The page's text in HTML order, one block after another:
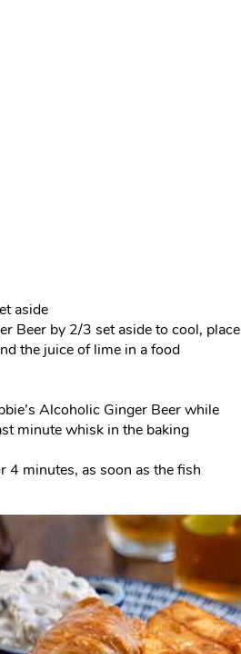
aside
Beer by 2/3 set aside to cool, place
the juice of lime in a food
Alcoholic Ginger Beer while
minute whisk in the baking
4 minutes, as soon as the fish